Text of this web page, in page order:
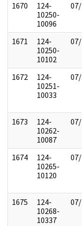
1670
124-
10250-
10096
1671
124-
10250-
10102
1672
124-
10251-
10033
1673
124-
10262-
10087
1674
124-
10265-
10120
1675
124-
10268-
10337